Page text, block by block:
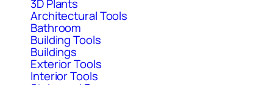
3D Plants
Architectural Tools
Bathroom
Building Tools
Buildings
Exterior Tools
Interior Tools